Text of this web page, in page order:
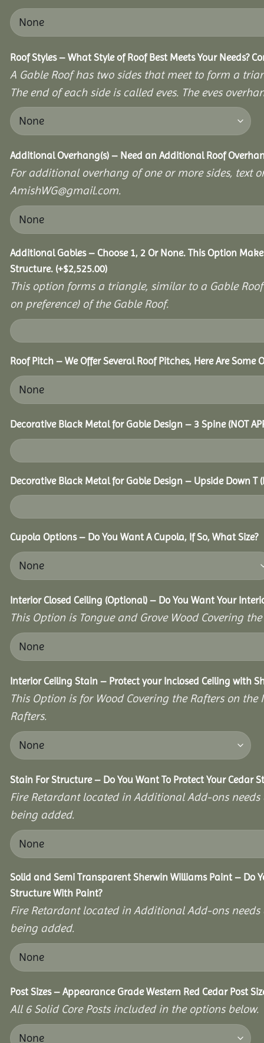
Roof Styles – What Style of Roof Best Meets Your Needs?
A Gable Roof has two sides that meet to form a
The end of each side is called eves. The eves
Additional Overhang(s) – Need an Additional Roof
For additional overhang of one or more sides, text
AmishWG@gmail.com.
Additional Gables – Choose 1, 2 Or None. This Option
Structure. (+$2,525.00)
This option forms a triangle, similar to a Gable
on preference) of the Gable Roof.
Roof Pitch – We Offer Several Roof Pitches, Here Are Some
Decorative Black Metal for Gable Design – 3 Spine (NOT
Decorative Black Metal for Gable Design – Upside Down T
Cupola Options – Do You Want A Cupola, If So, What Size?
Interior Closed Ceiling (Optional) – Do You Want Your
This Option is Tongue and Grove Wood Covering
Interior Ceiling Stain – Protect your Inclosed Ceiling with
This Option is for Wood Covering the Rafters on
Rafters.
Stain For Structure – Do You Want To Protect Your Cedar
Fire Retardant located in Additional Add-ons
being added.
Solid and Semi Transparent Sherwin Williams Paint – Do
Structure With Paint?
Fire Retardant located in Additional Add-ons
being added.
Post Sizes – Appearance Grade Western Red Cedar Post
All 6 Solid Core Posts included in the options below.